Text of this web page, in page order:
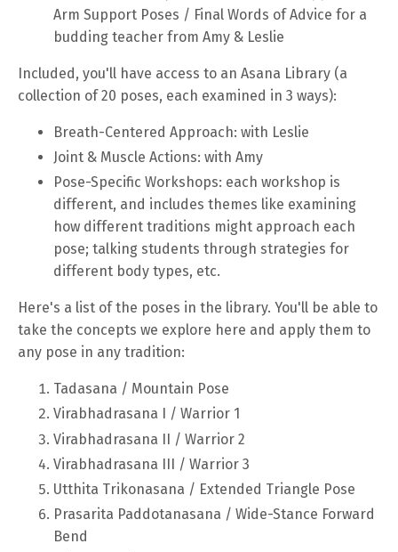
Arm Support Poses / Final Words of Advice for a
budding teacher from Amy & Leslie
Included, you'll have access to an Asana Library (a
collection of 20 poses, each examined in 3 ways):
Breath-Centered Approach: with Leslie
Joint & Muscle Actions: with Amy
Pose-Specific Workshops: each workshop is
different, and includes themes like examining
how different traditions might approach each
pose; talking students through strategies for
different body types, etc.
Here's a list of the poses in the library. You'll be able to
take the concepts we explore here and apply them to
any pose in any tradition:
Tadasana / Mountain Pose
Virabhadrasana I / Warrior 1
Virabhadrasana II / Warrior 2
Virabhadrasana III / Warrior 3
Utthita Trikonasana / Extended Triangle Pose
Prasarita Paddotanasana / Wide-Stance Forward
Bend